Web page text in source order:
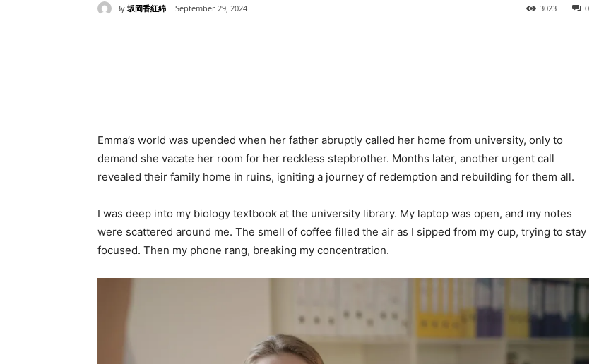
By 坂岡香紅綿 September 29, 2024 0
3023
Emma’s world was upended when her father abruptly called her home from university, only to
demand she vacate her room for her reckless stepbrother. Months later, another urgent call
revealed their family home in ruins, igniting a journey of redemption and rebuilding for them all.
I was deep into my biology textbook at the university library. My laptop was open, and my notes
were scattered around me. The smell of coffee filled the air as I sipped from my cup, trying to stay
focused. Then my phone rang, breaking my concentration.